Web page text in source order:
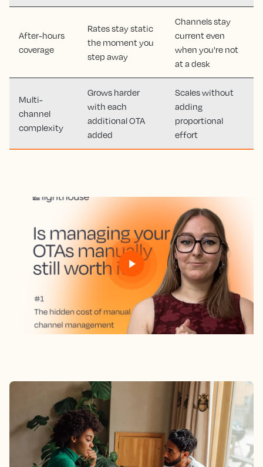
After-hours
coverage
Rates stay static
the moment you
step away
Channels stay
current even
when you're not
at a desk
Multi-
channel
complexity
Grows harder
with each
additional OTA
added
Scales without
adding
proportional
effort